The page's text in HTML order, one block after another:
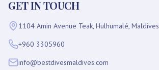
GET IN TOUCH
1104 Amin Avenue Teak, Hulhumalé, Maldives
+960 3305960
info@bestdivesmaldives.com